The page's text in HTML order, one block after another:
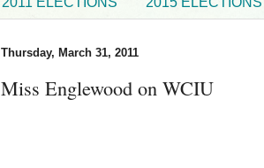
Thursday, March 31, 2011
Miss Englewood on WCIU